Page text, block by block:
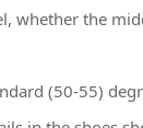
whether the
(50-55)